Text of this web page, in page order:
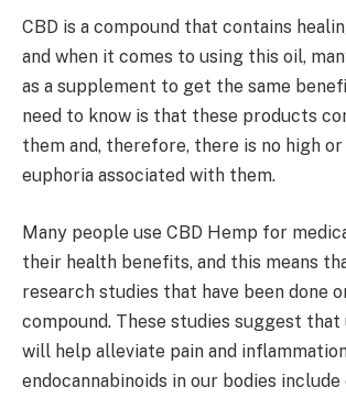
CBD is a compound that contains
and when it comes to using this oil,
as a supplement to get the same
need to know is that these products
them and, therefore, there is no high
euphoria associated with them.
Many people use CBD Hemp for
their health benefits, and this means
research studies that have been done
compound. These studies suggest that
will help alleviate pain and
endocannabinoids in our bodies include